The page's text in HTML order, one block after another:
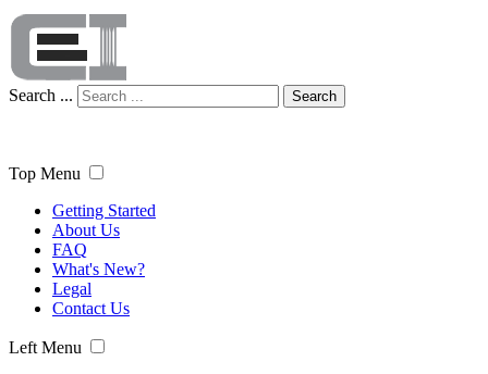
Search ... Search
Top Menu
Getting Started
About Us
FAQ
What's New?
Legal
Contact Us
Left Menu